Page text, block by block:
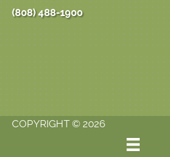
(808) 488-1900
COPYRIGHT © 2026